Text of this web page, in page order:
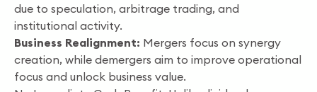
due to speculation, arbitrage trading, and
institutional activity.
Business Realignment: Mergers focus on synergy
creation, while demergers aim to improve operational
focus and unlock business value.